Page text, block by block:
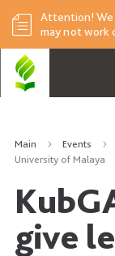
Attention! We
may not work
Main Events
University of Malaya
give